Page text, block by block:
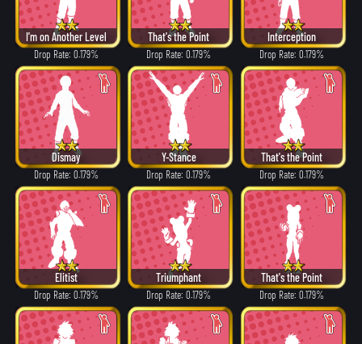
I'm on Another Level
Drop Rate: 0.179%
That's the Point
Drop Rate: 0.179%
Interception
Drop Rate: 0.179%
Dismay
Drop Rate: 0.179%
Y-Stance
Drop Rate: 0.179%
That's the Point
Drop Rate: 0.179%
Elitist
Drop Rate: 0.179%
Triumphant
Drop Rate: 0.179%
That's the Point
Drop Rate: 0.179%